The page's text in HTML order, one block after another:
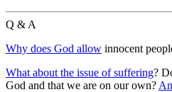
Q & A
Why does God allow innocent
What about the issue of suffering?
God and that we are on our own?